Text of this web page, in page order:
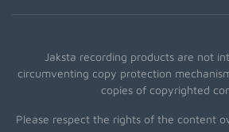
Jaksta recording products are not
circumventing copy protection
copies of copyrighted
Please respect the rights of the content